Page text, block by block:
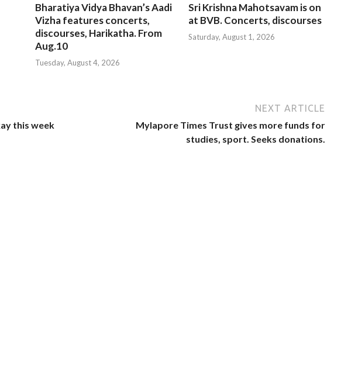
Bharatiya Vidya Bhavan’s Aadi
Vizha features concerts,
discourses, Harikatha. From
Aug.10
Tuesday, August 4, 2026
Sri Krishna Mahotsavam is on
at BVB. Concerts, discourses
Saturday, August 1, 2026
this week
NEXT ARTICLE
Mylapore Times Trust gives more funds for
studies, sport. Seeks donations.